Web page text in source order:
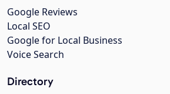
Google Reviews
Local SEO
Google for Local Business
Voice Search
Directory